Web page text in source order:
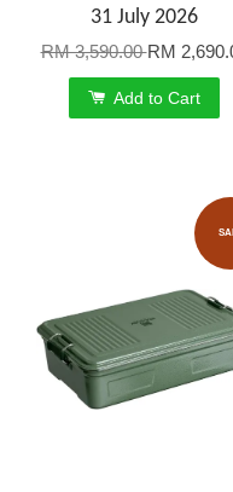
31 July 2026
RM 3,590.00RM
Add to Cart